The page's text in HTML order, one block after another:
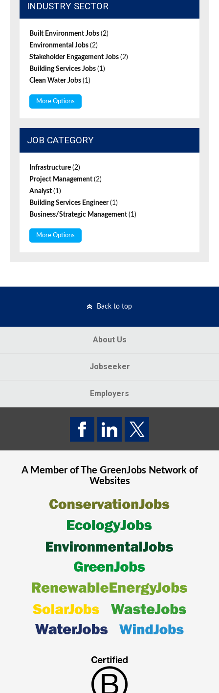
INDUSTRY SECTOR
Built Environment Jobs (2)
Environmental Jobs (2)
Stakeholder Engagement Jobs (2)
Building Services Jobs (1)
Clean Water Jobs (1)
More Options
JOB CATEGORY
Infrastructure (2)
Project Management (2)
Analyst (1)
Building Services Engineer(1)
Business/Strategic Management (1)
More Options
Back to top
About Us
Jobseeker
Employers
A Member of The GreenJobsNetwork of
Websites